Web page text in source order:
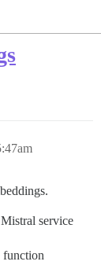
service
function